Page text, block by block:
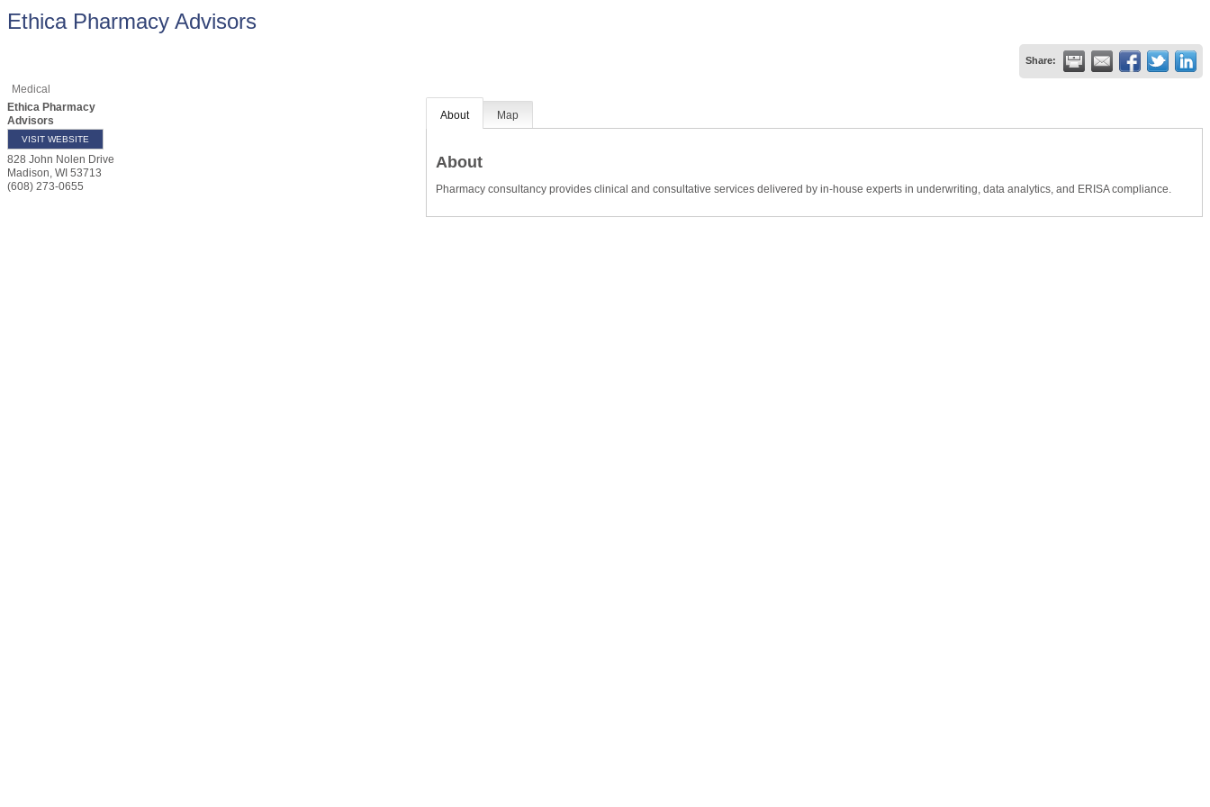
Ethica Pharmacy Advisors
Share:
Medical
Ethica Pharmacy
Advisors
VISIT WEBSITE
828 John Nolen Drive
Madison, WI 53713
(608) 273-0655
About Map
About
Pharmacy consultancy provides clinical and consultative services delivered by in-house experts in underwriting, data analytics, and ERISA compliance.